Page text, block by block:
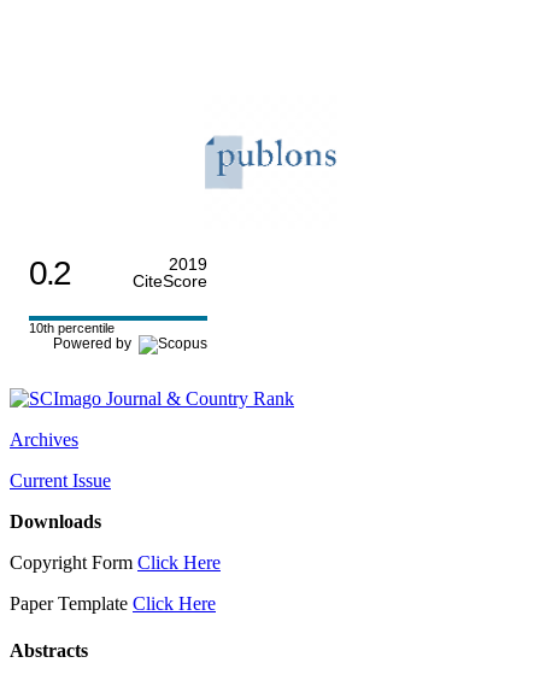
0.2
2019
CiteScore
10th percentile
Powered by
Archives
Current Issue
Downloads
Copyright Form Click Here
Paper Template Click Here
Abstracts